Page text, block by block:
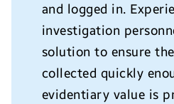
and logged in.
investigation
solution to ensure
collected quickly
evidentiary value is